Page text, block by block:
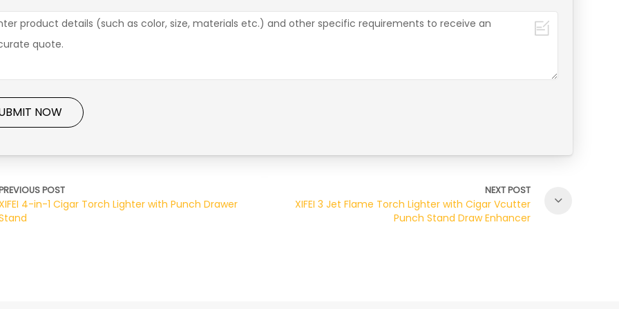
NOW
POST
4-in-1 Cigar Torch Lighter with Punch Drawer
NEXT POST
XIFEI 3 Jet Flame Torch Lighter with Cigar Vcutter
Punch Stand Draw Enhancer